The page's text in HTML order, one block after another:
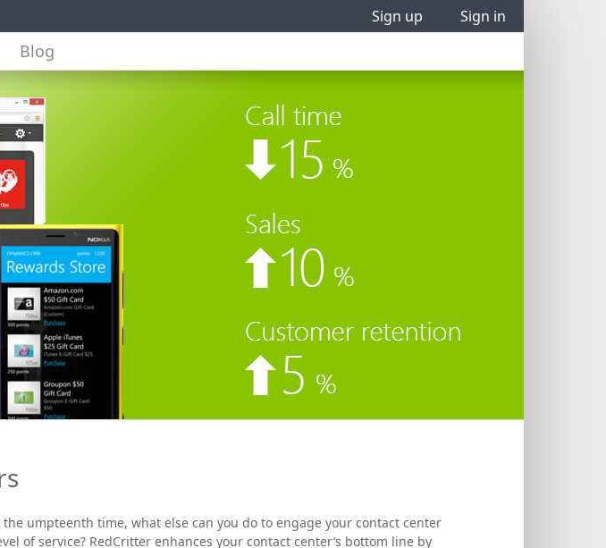
Sign up Sign in
Blog
the umpteenth time, what else can you do to engage your contact center
of service? RedCritter enhances your contact center’s bottom line by